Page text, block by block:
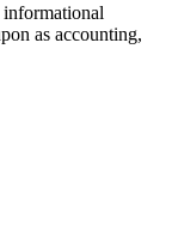
informational
as accounting,